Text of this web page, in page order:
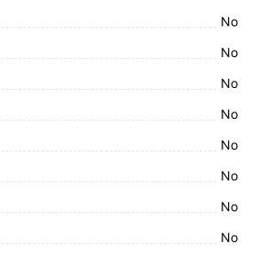
No
No
No
No
No
No
No
No